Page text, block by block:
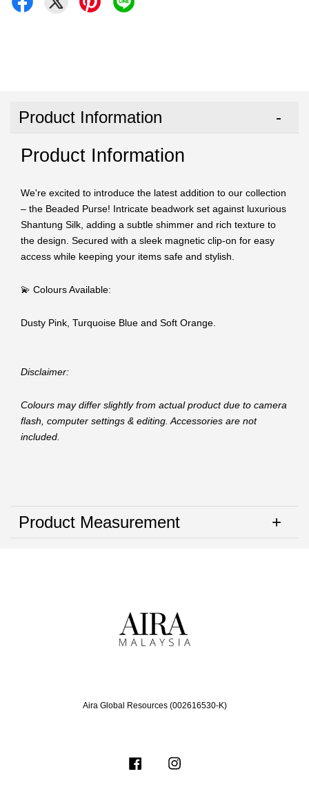
Product Information
Product Information
We're excited to introduce the latest addition to our collection
– the Beaded Purse! Intricate beadwork set against luxurious
Shantung Silk, adding a subtle shimmer and rich texture to
the design. Secured with a sleek magnetic clip-on for easy
access while keeping your items safe and stylish.
💫 Colours Available:
Dusty Pink, Turquoise Blue and Soft Orange.
Disclaimer:
Colours may differ slightly from actual product due to camera
flash, computer settings & editing. Accessories are not
included.
Product Measurement
Aira Global Resources (002616530-K)
Facebook